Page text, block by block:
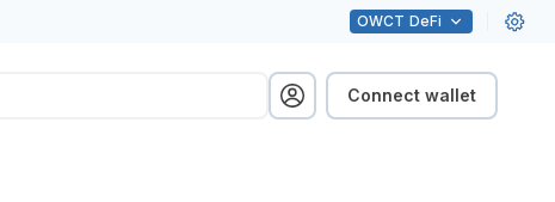
OWCT DeFi
Connect wallet